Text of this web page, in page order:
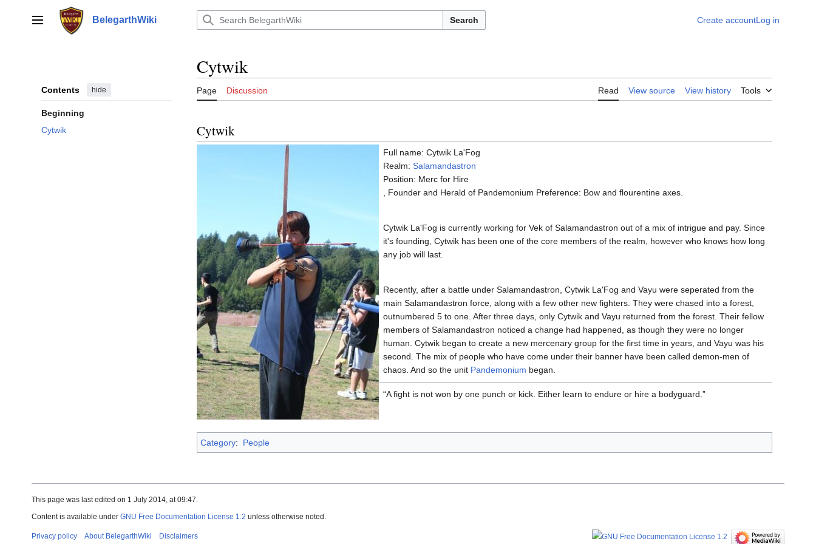
Main menu BelegarthWiki Search Create accountLog in
Contents hide
Beginning
Cytwik
Cytwik
Page Discussion Read View source View history Tools
Cytwik
Full name: Cytwik La'Fog
Realm: Salamandastron
Position: Merc for Hire
, Founder and Herald of Pandemonium Preference: Bow and flourentine axes.
Cytwik La'Fog is currently working for Vek of Salamandastron out of a mix of intrigue and pay. Since
it's founding, Cytwik has been one of the core members of the realm, however who knows how long
any job will last.
Recently, after a battle under Salamandastron, Cytwik La'Fog and Vayu were seperated from the
main Salamandastron force, along with a few other new fighters. They were chased into a forest,
outnumbered 5 to one. After three days, only Cytwik and Vayu returned from the forest. Their fellow
members of Salamandastron noticed a change had happened, as though they were no longer
human. Cytwik began to create a new mercenary group for the first time in years, and Vayu was his
second. The mix of people who have come under their banner have been called demon-men of
chaos. And so the unit Pandemonium began.
“A fight is not won by one punch or kick. Either learn to endure or hire a bodyguard.”
Category: People
This page was last edited on 1 July 2014, at 09:47.
Content is available under GNU Free Documentation License 1.2 unless otherwise noted.
Privacy policy About BelegarthWiki Disclaimers